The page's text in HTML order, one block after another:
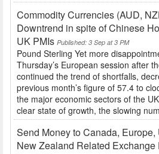
Commodity Currencies (AUD,
Downtrend in spite of Chinese
UK PMIs Published: 3 Sep at 3 PM
Pound Sterling Yet more
Thursday’s European session after
continued the trend of shortfalls,
previous month’s figure of 57.4 to
the major economic sectors of the
clear state of growth, the slowing
Send Money to Canada,
New Zealand Related Exchange